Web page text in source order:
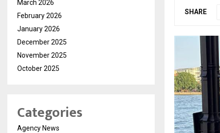
SHARE
March 2026
February 2026
January 2026
December 2025
November 2025
October 2025
Categories
Agency News